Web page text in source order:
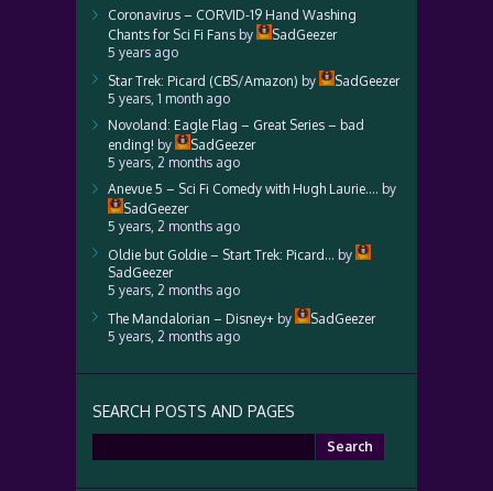
Coronavirus – CORVID-19 Hand Washing
Chants for Sci Fi Fans by
SadGeezer
5 years ago
Star Trek: Picard (CBS/Amazon) by
SadGeezer
5 years, 1 month ago
Novoland: Eagle Flag – Great Series – bad
ending! by
SadGeezer
5 years, 2 months ago
Anevue 5 – Sci Fi Comedy with Hugh Laurie…. by
SadGeezer
5 years, 2 months ago
Oldie but Goldie – Start Trek: Picard… by
SadGeezer
5 years, 2 months ago
The Mandalorian – Disney+ by
SadGeezer
5 years, 2 months ago
SEARCH POSTS AND PAGES
for: